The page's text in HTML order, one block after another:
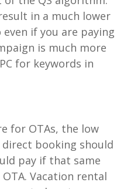
in a much lower
even if you are paying
is much more
for keywords in
for OTAs, the low
booking should
pay if that same
Vacation rental